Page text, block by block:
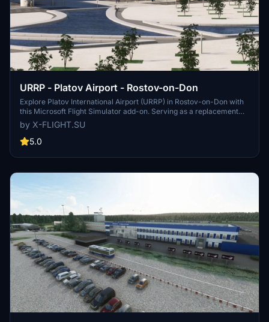
URRP - Platov Airport - Rostov-on-Don
Explore Platov International Airport (URRP) in Rostov-on-Don with
this Microsoft Flight Simulator add-on. Serving as a replacement
for the old Rostov-on-Don Airport, Platov Airport opened in
December 2017 and has a capacity of 5 million passengers per
year. Developed by x-flight.su, this add-on includes updates and
by X-FLIGHT.SU
5.0